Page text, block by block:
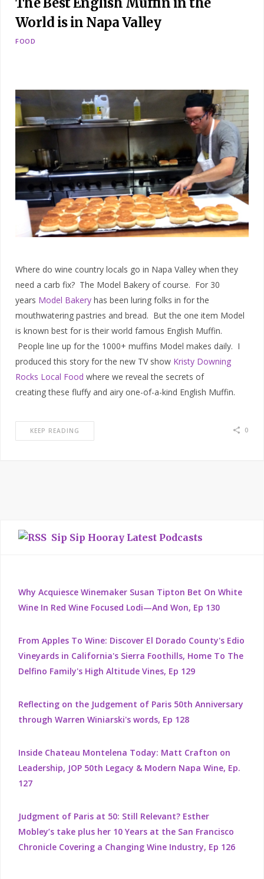
World is in Napa Valley
FOOD
Where do wine country locals go in Napa Valley when they
need a carb fix? The Model Bakery of course. For 30
years Model Bakery has been luring folks in for the
mouthwatering pastries and bread. But the one item Model
is known best for is their world famous English Muffin.
People line up for the 1000+ muffins Model makes daily. I
produced this story for the new TV show Kristy Downing
Rocks Local Food where we reveal the secrets of
creating these fluffy and airy one-of-a-kind English Muffin.
KEEP READING 0
Sip Sip Hooray Latest Podcasts
Why Acquiesce Winemaker Susan Tipton Bet On White
Wine In Red Wine Focused Lodi—And Won, Ep 130
From Apples To Wine: Discover El Dorado County's Edio
Vineyards in California's Sierra Foothills, Home To The
Delfino Family's High Altitude Vines, Ep 129
Reflecting on the Judgement of Paris 50th Anniversary
through Warren Winiarski's words, Ep 128
Inside Chateau Montelena Today: Matt Crafton on
Leadership, JOP 50th Legacy & Modern Napa Wine, Ep.
127
Judgment of Paris at 50: Still Relevant? Esther
Mobley’s take plus her 10 Years at the San Francisco
Chronicle Covering a Changing Wine Industry, Ep 126